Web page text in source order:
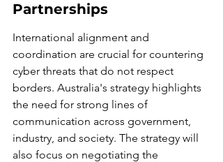
Partnerships
International alignment and
coordination are crucial for countering
cyber threats that do not respect
borders. Australia's strategy highlights
the need for strong lines of
communication across government,
industry, and society. The strategy will
also focus on negotiating the